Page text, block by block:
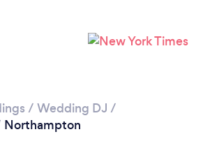
/ Wedding DJ /
Northampton